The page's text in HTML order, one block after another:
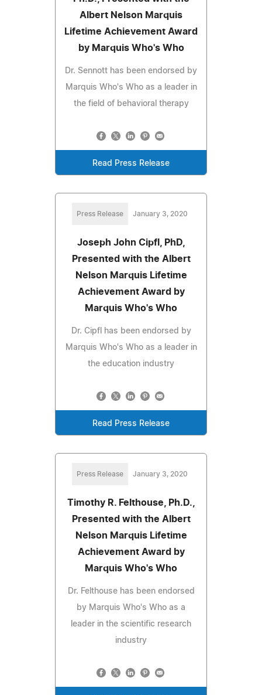
Albert Nelson Marquis
Lifetime Achievement Award
by Marquis Who's Who
Dr. Sennott has been endorsed by
Marquis Who's Who as a leader in
the field of behavioral therapy
Read Press Release
Press Release January 3, 2020
Joseph John Cipfl, PhD,
Presented with the Albert
Nelson Marquis Lifetime
Achievement Award by
Marquis Who's Who
Dr. Cipfl has been endorsed by
Marquis Who's Who as a leader in
the education industry
Read Press Release
Press Release January 3, 2020
Timothy R. Felthouse, Ph.D.,
Presented with the Albert
Nelson Marquis Lifetime
Achievement Award by
Marquis Who's Who
Dr. Felthouse has been endorsed
by Marquis Who's Who as a
leader in the scientific research
industry